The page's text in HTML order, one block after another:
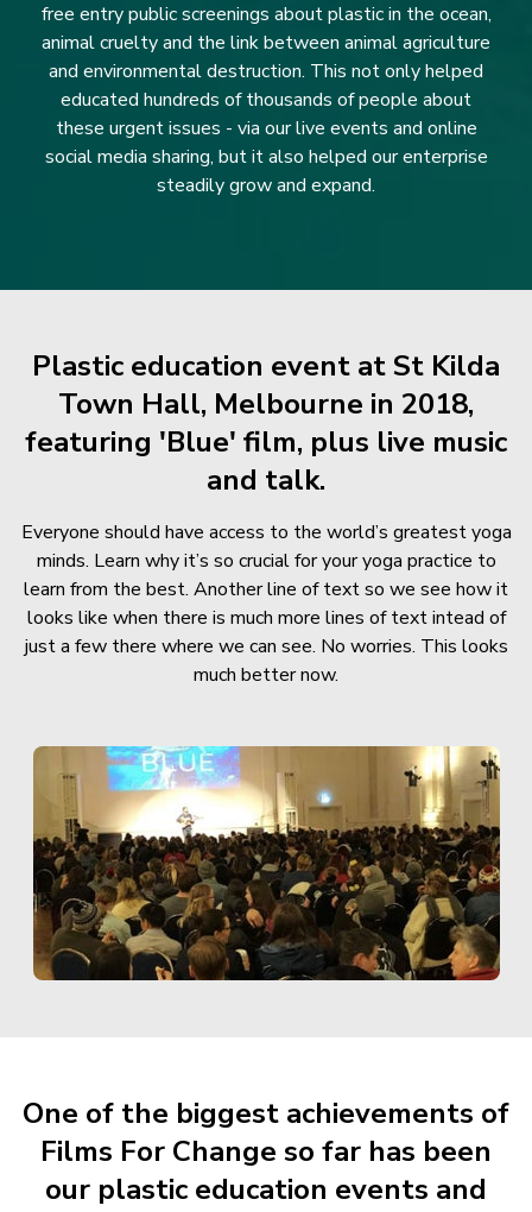
free entry public screenings about plastic in the ocean,
animal cruelty and the link between animal agriculture
and environmental destruction. This not only helped
educated hundreds of thousands of people about
these urgent issues - via our live events and online
social media sharing, but it also helped our enterprise
steadily grow and expand.
Plastic education event at St Kilda
Town Hall, Melbourne in 2018,
featuring 'Blue' film, plus live music
and talk.
Everyone should have access to the world’s greatest yoga
minds. Learn why it’s so crucial for your yoga practice to
learn from the best. Another line of text so we see how it
looks like when there is much more lines of text intead of
just a few there where we can see. No worries. This looks
much better now.
One of the biggest achievements of
Films For Change so far has been
our plastic education events and